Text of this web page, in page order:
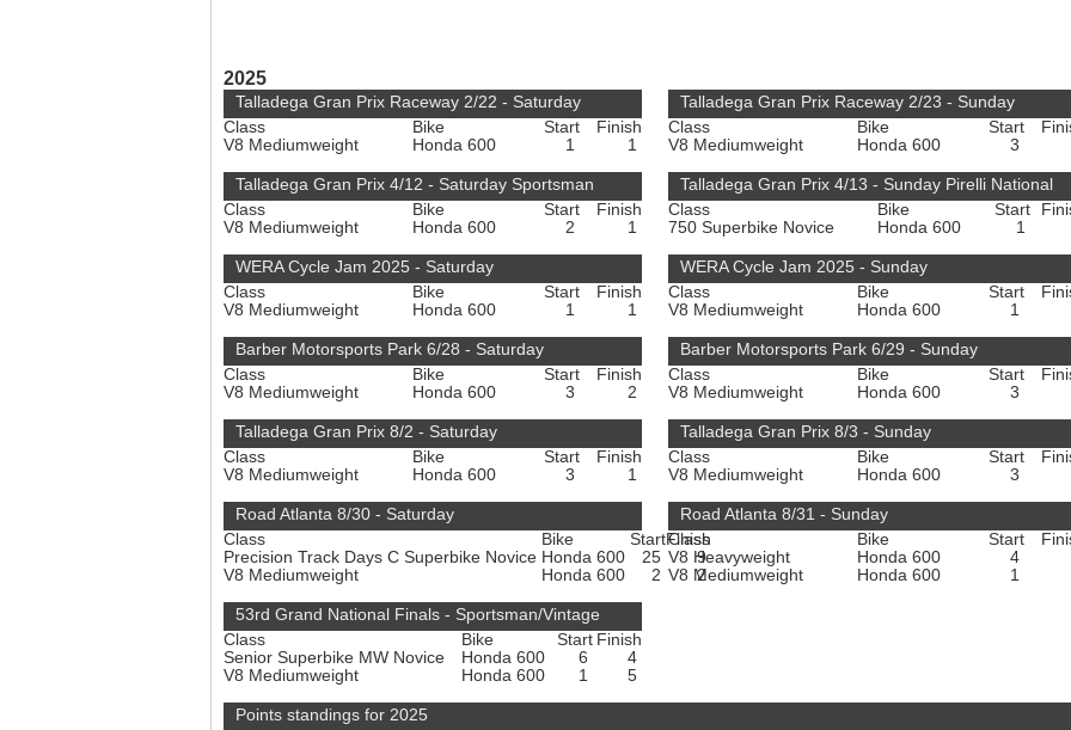
2025
Talladega Gran Prix Raceway 2/22 - Saturday
Class
Bike Start
Finish
V8 Mediumweight
Honda 600 1 1
Talladega Gran Prix Raceway 2/23 - Sunday
Class
Bike Start
V8 Mediumweight
Honda 600 3
Talladega Gran Prix 4/12 - Saturday Sportsman
Class
Bike Start
Finish
V8 Mediumweight
Honda 600 2 1
Talladega Gran Prix 4/13 - Sunday Pirelli National
Class
Bike Start
750 Superbike Novice
Honda 600 1
WERA Cycle Jam 2025 - Saturday
Class
Bike Start
Finish
V8 Mediumweight
Honda 600 1 1
WERA Cycle Jam 2025 - Sunday
Class
Bike Start
V8 Mediumweight
Honda 600 1
Barber Motorsports Park 6/28 - Saturday
Class
Bike Start
Finish
V8 Mediumweight
Honda 600 3 2
Barber Motorsports Park 6/29 - Sunday
Class
Bike Start
V8 Mediumweight
Honda 600 3
Talladega Gran Prix 8/2 - Saturday
Class
Bike Start
Finish
V8 Mediumweight
Honda 600 3 1
Talladega Gran Prix 8/3 - Sunday
Class
Bike Start
V8 Mediumweight
Honda 600 3
Road Atlanta 8/30 - Saturday
Class
Bike StartFinish
Precision Track Days C Superbike Novice Honda 600 25
9
V8 Mediumweight
Honda 600 2 2
Road Atlanta 8/31 - Sunday
Class
Bike Start
V8 Heavyweight
Honda 600 4
V8 Mediumweight
Honda 600 1
53rd Grand National Finals - Sportsman/Vintage
Class
Bike Start Finish
Senior Superbike MW Novice
Honda 600 6
4
V8 Mediumweight
Honda 600 1 5
Points standings for 2025